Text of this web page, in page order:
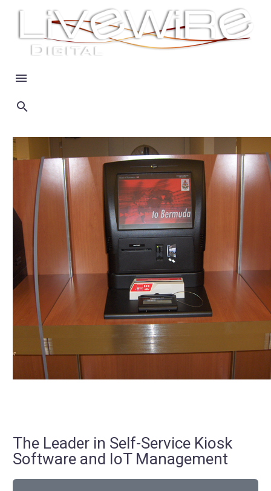
The Leader in Self-Service Kiosk
Software and IoT Management